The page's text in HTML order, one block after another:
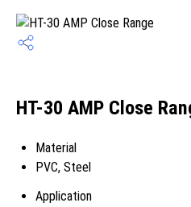
HT-30 AMP Close
Material
PVC, Steel
Application